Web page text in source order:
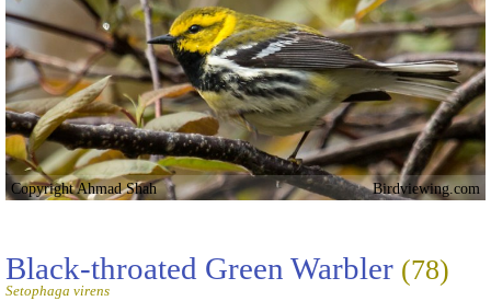
Copyright Ahmad Shah Birdviewing.com
Black-throated Green Warbler (78)
Setophaga virens